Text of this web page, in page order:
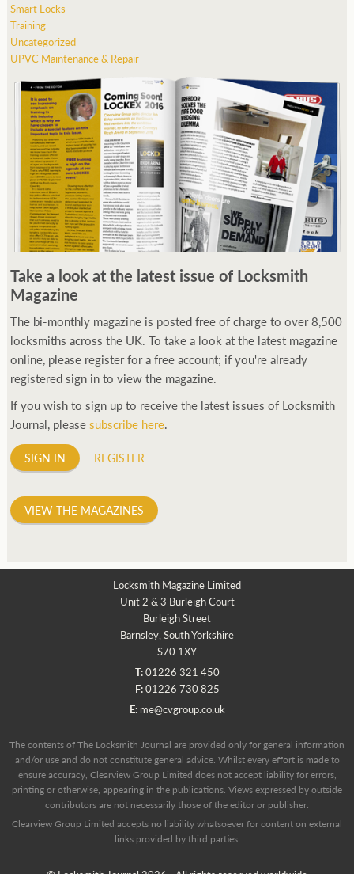
Smart Locks
Training
Uncategorized
UPVC Maintenance & Repair
Take a look at the latest issue of Locksmith
Magazine
The bi-monthly magazine is posted free of charge to over 8,500
locksmiths across the UK. To take a look at the latest magazine
online, please register for a free account; if you're already
registered sign in to view the magazine.
If you wish to sign up to receive the latest issues of Locksmith
Journal, pleasesubscribe here.
SIGN IN REGISTER
VIEW THE MAGAZINES
Locksmith Magazine Limited
Unit 2 & 3 Burleigh Court
Burleigh Street
Barnsley, South Yorkshire
S70 1XY
T:01226 321 450
F:01226 730 825
E: me@cvgroup.co.uk
The contents of The Locksmith Journal are provided only for general information
and/or use and do not constitute general advice. Whilst every effort is made to
ensure accuracy, Clearview Group Limited does not accept liability for errors,
printing or otherwise, appearing in the publications. Views expressed by outside
contributors are not necessarily those of the editor or publisher.
Clearview Group Limited accepts no liability whatsoever for content on external
links provided by third parties.